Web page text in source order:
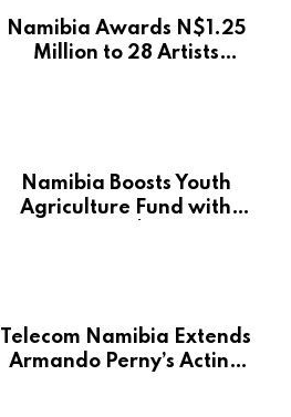
Namibia Awards N$1.25
Million to 28 Artists
Namibia Boosts Youth
Agriculture Fund with
Telecom Namibia Extends
Armando Perny’s Acting